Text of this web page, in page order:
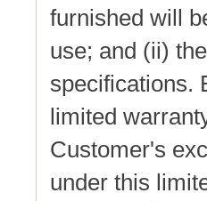
furnished will
use; and (ii)
specifications.
limited
Customer's
under this